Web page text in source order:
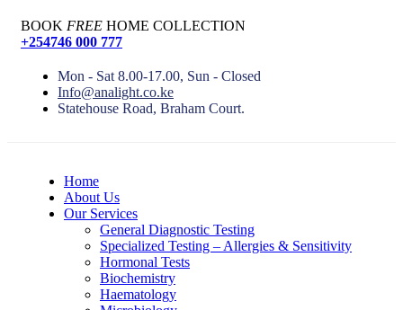
BOOK FREE HOME COLLECTION
+254746 000 777
Mon - Sat 8.00-17.00, Sun - Closed
Info@analight.co.ke
Statehouse Road, Braham Court.
Home
About Us
Our Services
General Diagnostic Testing
Specialized Testing – Allergies & Sensitivity
Hormonal Tests
Biochemistry
Haematology